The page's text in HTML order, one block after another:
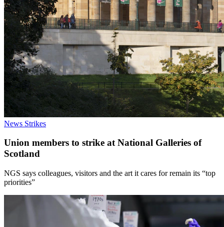
News Strikes
Union members to strike at National Galleries of
Scotland
NGS says colleagues, visitors and the art it cares for remain its “top
priorities”